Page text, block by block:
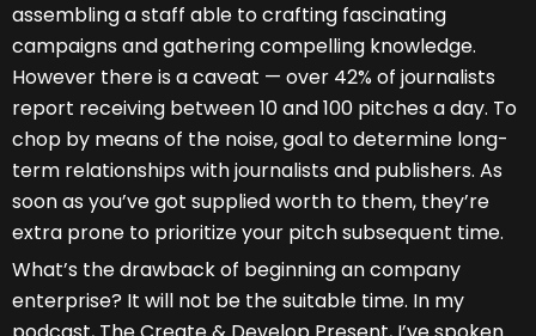
assembling a staff able to crafting fascinating
campaigns and gathering compelling knowledge.
However there is a caveat — over 42% of journalists
report receiving between 10 and 100 pitches a day. To
chop by means of the noise, goal to determine long-
term relationships with journalists and publishers. As
soon as you’ve got supplied worth to them, they’re
extra prone to prioritize your pitch subsequent time.
What’s the drawback of beginning an company
enterprise? It will not be the suitable time. In my